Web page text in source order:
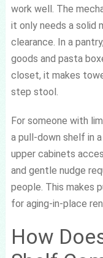
work well. The
it only needs a solid
clearance. In a
goods and pasta
closet, it makes
step stool.
For someone with
a pull-down shelf in
upper cabinets
and gentle nudge
people. This makes
for aging-in-place
How